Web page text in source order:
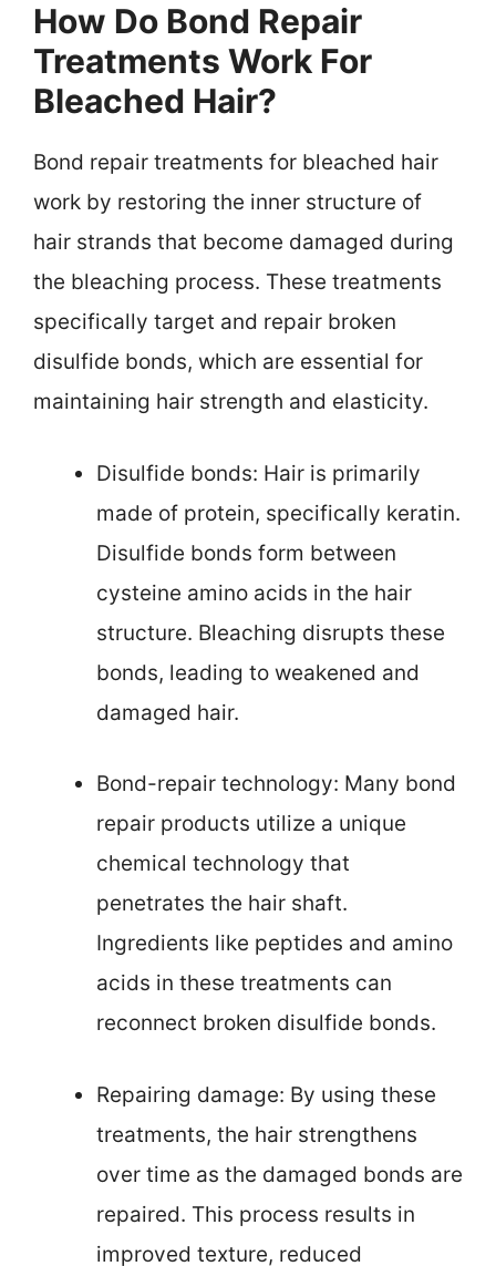
How Do Bond Repair
Treatments Work For
Bleached Hair?
Bond repair treatments for bleached hair
work by restoring the inner structure of
hair strands that become damaged during
the bleaching process. These treatments
specifically target and repair broken
disulfide bonds, which are essential for
maintaining hair strength and elasticity.
Disulfide bonds: Hair is primarily
made of protein, specifically keratin.
Disulfide bonds form between
cysteine amino acids in the hair
structure. Bleaching disrupts these
bonds, leading to weakened and
damaged hair.
Bond-repair technology: Many bond
repair products utilize a unique
chemical technology that
penetrates the hair shaft.
Ingredients like peptides and amino
acids in these treatments can
reconnect broken disulfide bonds.
Repairing damage: By using these
treatments, the hair strengthens
over time as the damaged bonds are
repaired. This process results in
improved texture, reduced